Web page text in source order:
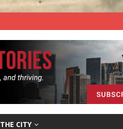
THE CITY